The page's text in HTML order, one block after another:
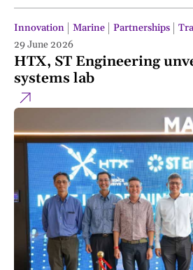
Innovation Marine Partnerships
29 June 2026
HTX, ST Engineering
systems lab